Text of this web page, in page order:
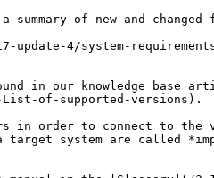
of new and
update-4/system-
in our knowledge base
List-of-supported-versions).
in order to connect to the
target system are called